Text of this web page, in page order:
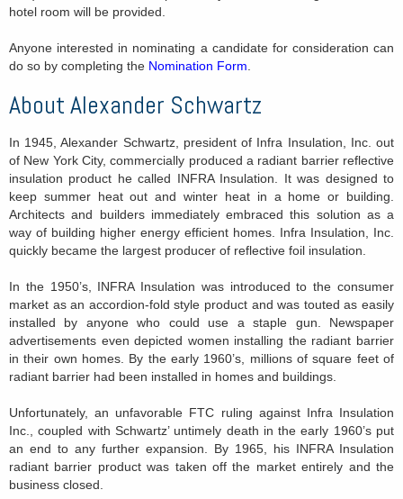
hotel room will be provided.
Anyone interested in nominating a candidate for consideration can
do so by completing the Nomination Form.
About Alexander Schwartz
In 1945, Alexander Schwartz, president of Infra Insulation, Inc. out
of New York City, commercially produced a radiant barrier reflective
insulation product he called INFRA Insulation. It was designed to
keep summer heat out and winter heat in a home or building.
Architects and builders immediately embraced this solution as a
way of building higher energy efficient homes. Infra Insulation, Inc.
quickly became the largest producer of reflective foil insulation.
In the 1950’s, INFRA Insulation was introduced to the consumer
market as an accordion-fold style product and was touted as easily
installed by anyone who could use a staple gun. Newspaper
advertisements even depicted women installing the radiant barrier
in their own homes. By the early 1960’s, millions of square feet of
radiant barrier had been installed in homes and buildings.
Unfortunately, an unfavorable FTC ruling against Infra Insulation
Inc., coupled with Schwartz’ untimely death in the early 1960’s put
an end to any further expansion. By 1965, his INFRA Insulation
radiant barrier product was taken off the market entirely and the
business closed.